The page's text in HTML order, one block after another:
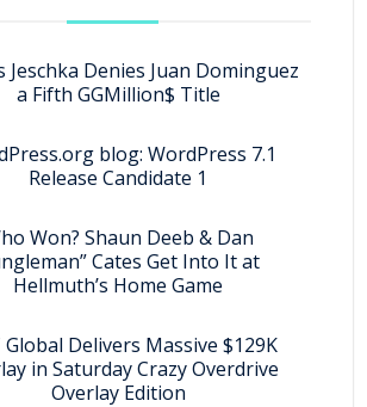
Jeschka Denies Juan Dominguez
a Fifth GGMillion$ Title
blog: WordPress 7.1
Release Candidate 1
Won? Shaun Deeb & Dan
Cates Get Into It at
Hellmuth’s Home Game
Global Delivers Massive $129K
in Saturday Crazy Overdrive
Overlay Edition